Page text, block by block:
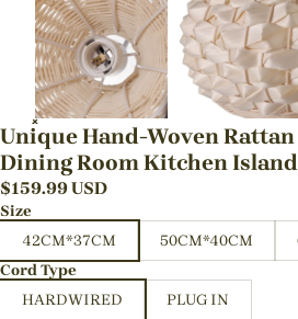
Unique Hand-Woven
Dining Room Kitchen Island
$159.99USD
Size
42CM*37CM
50CM*40CM
Cord Type
HARDWIRED
PLUG IN